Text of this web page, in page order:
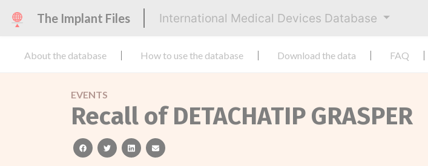
The Implant Files International Medical Devices Database
About the database How to use the database Download the data FAQ
EVENTS
Recall of DETACHATIP GRASPER
facebooktwitterlinkedinemail